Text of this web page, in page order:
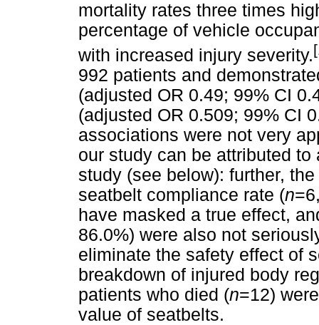
mortality rates three times
percentage of vehicle
with increased injury severity.
992 patients and
(adjusted OR 0.49; 99% CI
(adjusted OR 0.509; 99% CI
associations were not very
our study can be attributed
study (see below): further,
seatbelt compliance rate (n
have masked a true effect,
86.0%) were also not
eliminate the safety effect of
breakdown of injured body
patients who died (n=12)
value of seatbelts.